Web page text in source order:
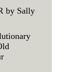
by Sally